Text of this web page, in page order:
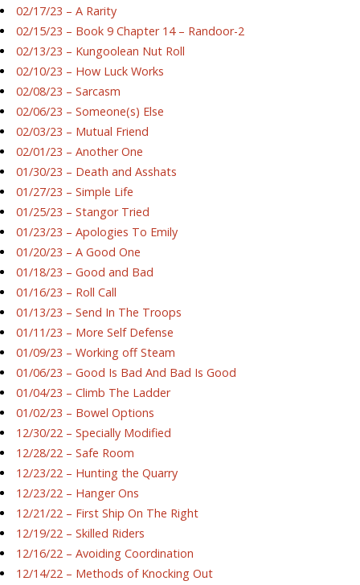
02/17/23 – A Rarity
02/15/23 – Book 9 Chapter 14 – Randoor-2
02/13/23 – Kungoolean Nut Roll
02/10/23 – How Luck Works
02/08/23 – Sarcasm
02/06/23 – Someone(s) Else
02/03/23 – Mutual Friend
02/01/23 – Another One
01/30/23 – Death and Asshats
01/27/23 – Simple Life
01/25/23 – Stangor Tried
01/23/23 – Apologies To Emily
01/20/23 – A Good One
01/18/23 – Good and Bad
01/16/23 – Roll Call
01/13/23 – Send In The Troops
01/11/23 – More Self Defense
01/09/23 – Working off Steam
01/06/23 – Good Is Bad And Bad Is Good
01/04/23 – Climb The Ladder
01/02/23 – Bowel Options
12/30/22 – Specially Modified
12/28/22 – Safe Room
12/23/22 – Hunting the Quarry
12/23/22 – Hanger Ons
12/21/22 – First Ship On The Right
12/19/22 – Skilled Riders
12/16/22 – Avoiding Coordination
12/14/22 – Methods of Knocking Out